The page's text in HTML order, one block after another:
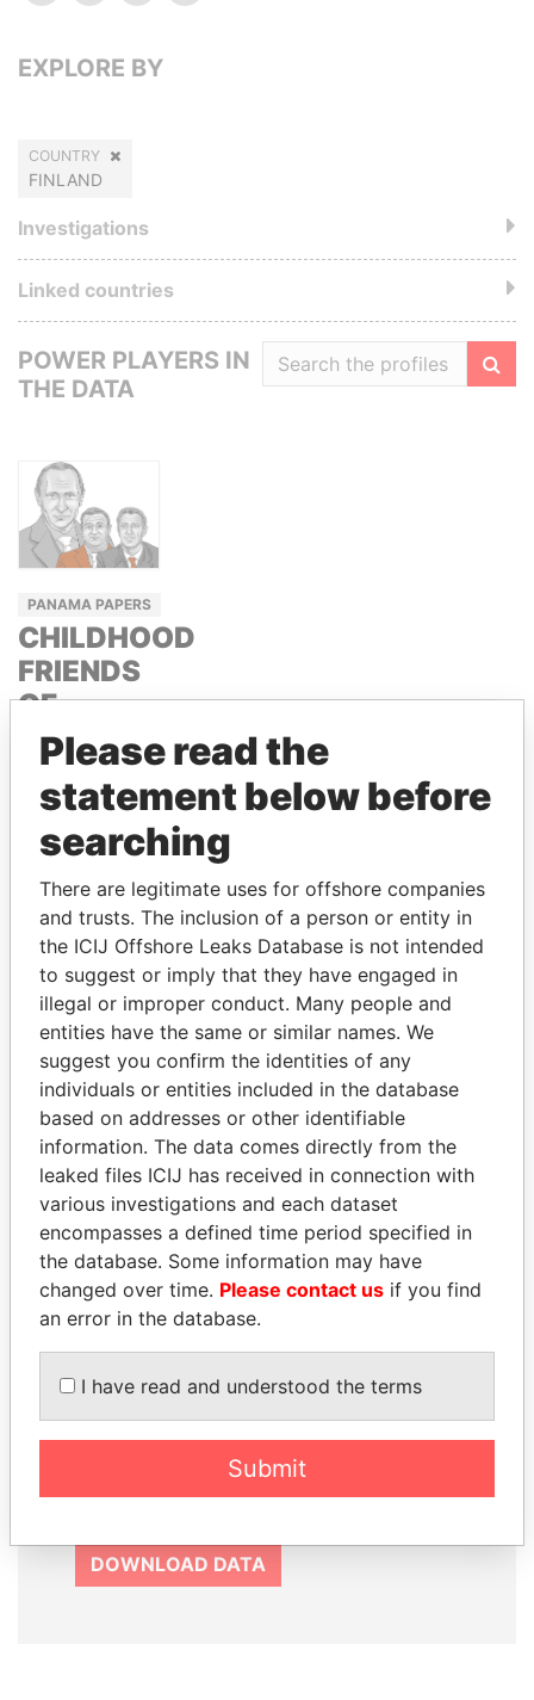
EXPLORE BY
COUNTRY
FINLAND
Investigations
Linked countries
POWER PLAYERS IN
THE DATA
PANAMA PAPERS
CHILDHOOD
FRIENDS
OF
RUSSIAN
PRESIDENT
PUTIN
ARKADY AND
ROTENBERG
GET OUR STORIES IN YOUR
INBOX
SIGN UP
How to download this
database
The ICIJ Offshore Leaks Database is
Commons Attribution-ShareAlike license.
Always cite the International Consortium
this data. You can download a raw copy
DOWNLOAD DATA
Please read the
statement below before
searching
There are legitimate uses for offshore companies
and trusts. The inclusion of a person or entity in
the ICIJ Offshore Leaks Database is not intended
to suggest or imply that they have engaged in
illegal or improper conduct. Many people and
entities have the same or similar names. We
suggest you confirm the identities of any
individuals or entities included in the database
based on addresses or other identifiable
information. The data comes directly from the
leaked files ICIJ has received in connection with
various investigations and each dataset
encompasses a defined time period specified in
the database. Some information may have
changed over time. Please contact us if you find
an error in the database.
I have read and understood the terms
Submit